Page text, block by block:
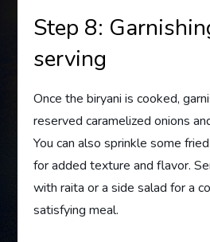
Step 8:
serving
Once the biryani is cooked,
reserved caramelized onions
You can also sprinkle some
for added texture and flavor.
with raita or a side salad for a
satisfying meal.